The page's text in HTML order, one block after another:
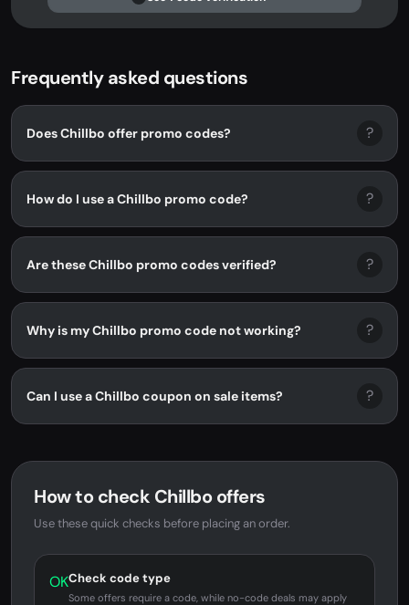
Frequently asked questions
Does Chillbo offer promo codes? ?
How do I use a Chillbo promo code? ?
Are these Chillbo promo codes verified? ?
Why is my Chillbo promo code not working? ?
Can I use a Chillbo coupon on sale items? ?
How to check Chillbo offers
Use these quick checks before placing an order.
OKCheck code type
Some offers require a code, while no-code deals may apply